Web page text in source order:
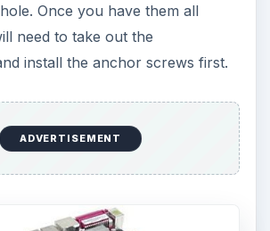
Once you have them all
need to take out the
install the anchor screws first.
ADVERTISEMENT